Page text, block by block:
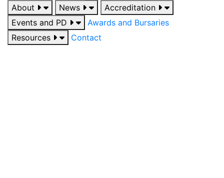
About
News
Accreditation
Events and PD
Awards and Bursaries
Resources
Contact